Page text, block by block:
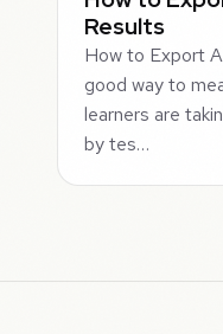
Results
How to Export
good way to
learners are
by tes…